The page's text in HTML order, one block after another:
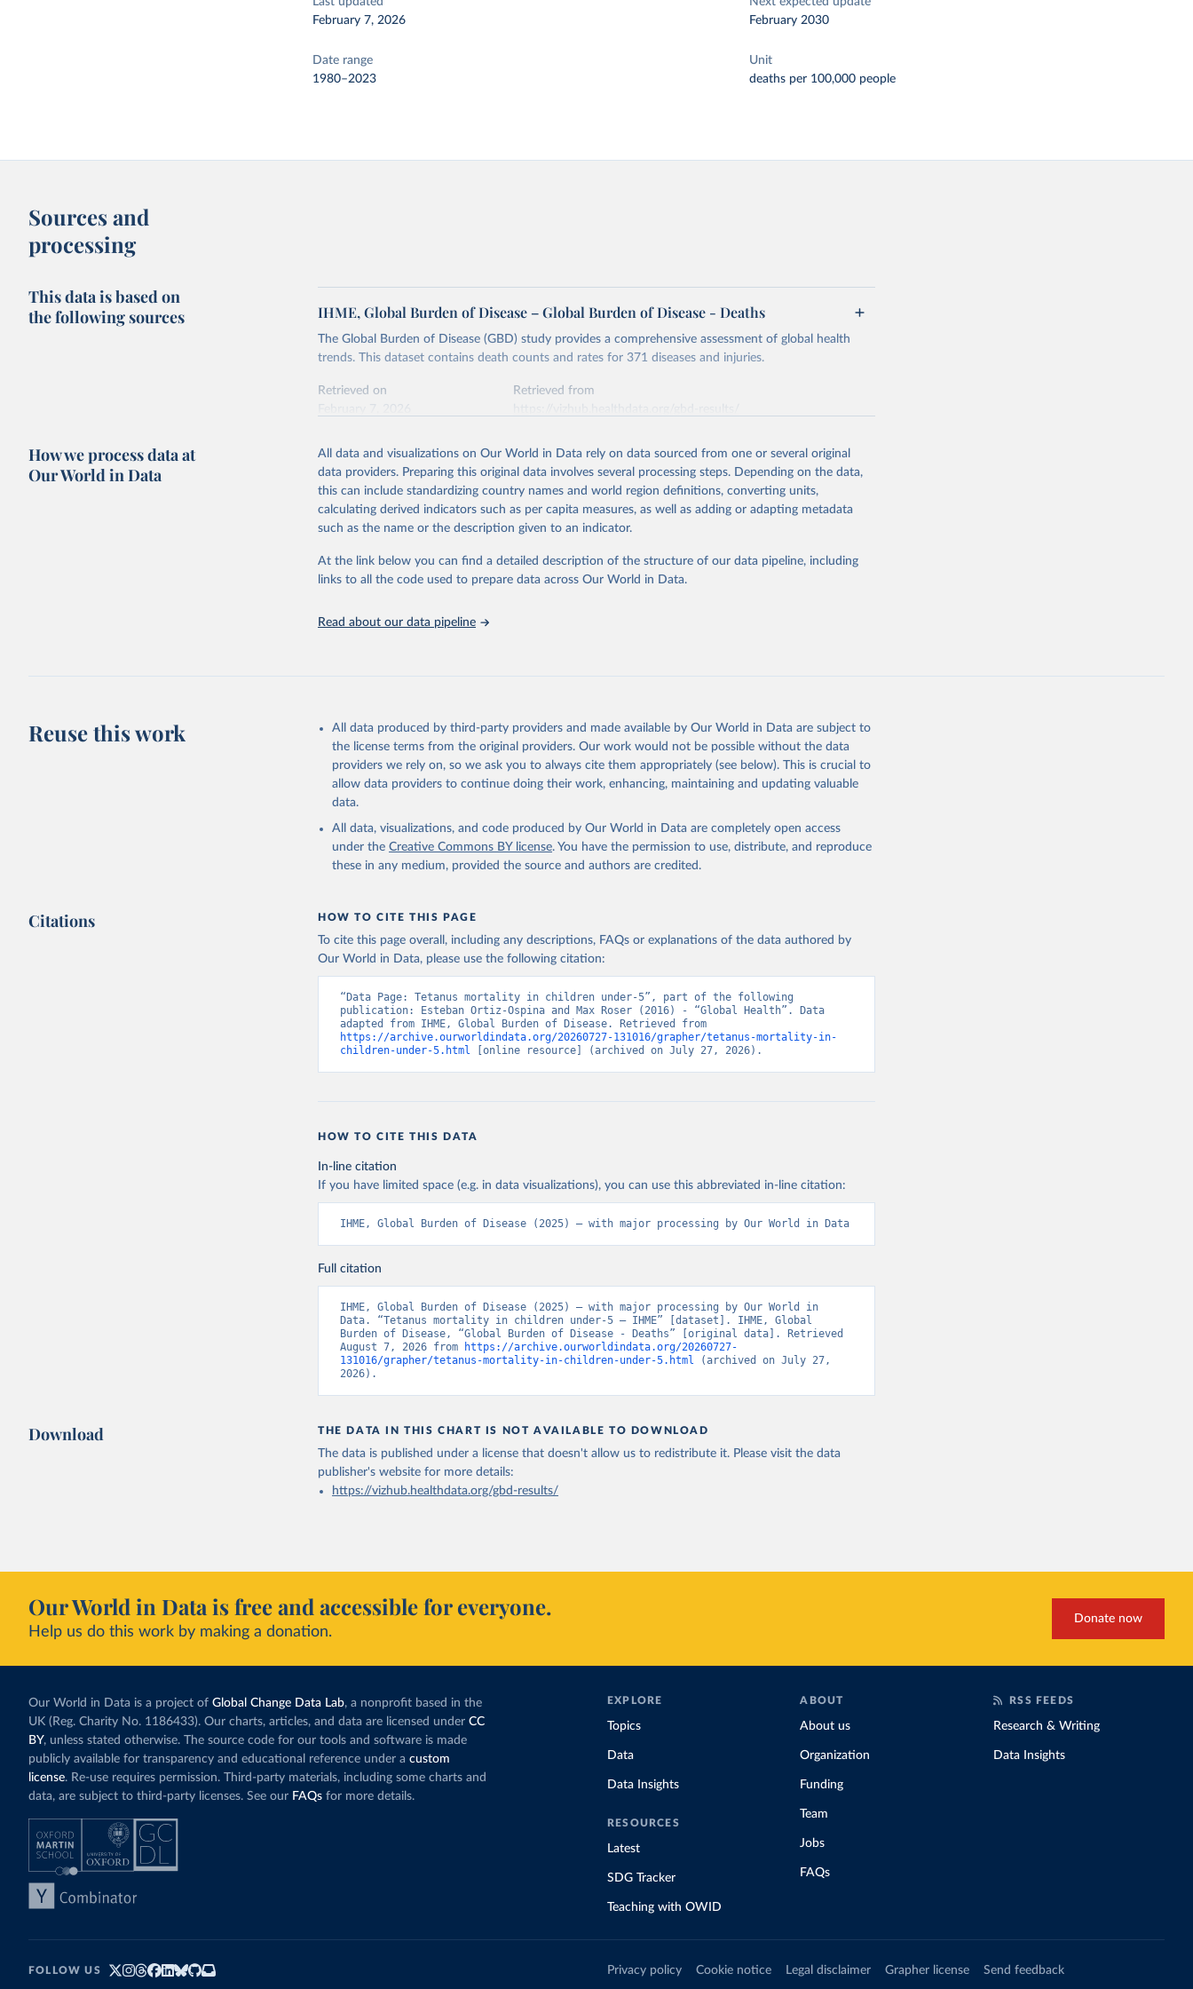
February 7, 2026
February 2030
Date range
1980–2023
Unit
deaths per 100,000 people
Sources and
processing
This data is based on
the following sources
IHME, Global Burden of Disease – Global Burden of Disease - Deaths
The Global Burden of Disease (GBD) study provides a comprehensive assessment of global health
trends. This dataset contains death counts and rates for 371 diseases and injuries.
Retrieved on
Retrieved from
This is the citation of the original data obtained from the source, prior to any processing or
adaptation by Our World in Data. To cite data downloaded from this page, please use the suggested
citation given in Reuse This Work below.
2023 (GBD 2023). Seattle, United States: Institute for Health Metrics and
Evaluation (IHME), 2025. Available from
https://vizhub.healthdata.org/gbd-
results/."
How we process data at
Our World in Data
All data and visualizations on Our World in Data rely on data sourced from one or several original
data providers. Preparing this original data involves several processing steps. Depending on the data,
this can include standardizing country names and world region definitions, converting units,
calculating derived indicators such as per capita measures, as well as adding or adapting metadata
such as the name or the description given to an indicator.
At the link below you can find a detailed description of the structure of our data pipeline, including
links to all the code used to prepare data across Our World in Data.
Read about our data pipeline
Reuse this work
All data produced by third-party providers and made available by Our World in Data are subject to
the license terms from the original providers. Our work would not be possible without the data
providers we rely on, so we ask you to always cite them appropriately (see below). This is crucial to
allow data providers to continue doing their work, enhancing, maintaining and updating valuable
data.
All data, visualizations, and code produced by Our World in Data are completely open access
under the Creative Commons BY license. You have the permission to use, distribute, and reproduce
these in any medium, provided the source and authors are credited.
Citations HOW TO CITE THIS PAGE
To cite this page overall, including any descriptions, FAQs or explanations of the data authored by
Our World in Data, please use the following citation:
“Data Page: Tetanus mortality in children under-5”, part of the following
publication: Esteban Ortiz-Ospina and Max Roser (2016) - “Global Health”. Data
https://archive.ourworldindata.org/20260727-131016/grapher/tetanus-mortality-in-
children-under-5.html [online resource] (archived on July 27, 2026).
HOW TO CITE THIS DATA
In-line citation
If you have limited space (e.g. in data visualizations), you can use this abbreviated in-line citation:
IHME, Global Burden of Disease (2025) – with major processing by Our World in Data
Full citation
IHME, Global Burden of Disease (2025) – with major processing by Our World in
Data. “Tetanus mortality in children under-5 – IHME” [dataset]. IHME, Global
Burden of Disease, “Global Burden of Disease - Deaths” [original data]. Retrieved
August 7, 2026 from
https://archive.ourworldindata.org/20260727-
131016/grapher/tetanus-mortality-in-children-under-5.html (archived on July 27,
2026).
Download THE DATA IN THIS CHART IS NOT AVAILABLE TO DOWNLOAD
The data is published under a license that doesn't allow us to redistribute it. Please visit the data
publisher's websitefor more details:
https://vizhub.healthdata.org/gbd-results/
Our World in Data is free and accessible for everyone.
Help us do this work by making a donation.
Donate now
Our World in Data is a project of Global Change Data Lab, a nonprofit based in the
UK (Reg. Charity No. 1186433). Our charts, articles, and data are licensed under CC
BY, unless stated otherwise. The source code for our tools and software is made
publicly available for transparency and educational reference under a custom
license. Re-use requires permission. Third-party materials, including some charts and
data, are subject to third-party licenses. See our FAQs for more details.
EXPLORE
Topics
Data
Data Insights
RESOURCES
Latest
SDG Tracker
Teaching with OWID
ABOUT
About us
Organization
Funding
Team
Jobs
FAQs
RSS FEEDS
Research & Writing
Data Insights
FOLLOW US Privacy policy Cookie notice Legal disclaimer Grapher license Send feedback